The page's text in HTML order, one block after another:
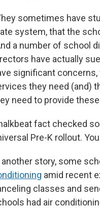
sometimes have
system, that the
a number of school
have actually
significant
they need (and)
need to provide
fact checked
Pre-K rollout.
another story, some
amid recent
classes and
had air